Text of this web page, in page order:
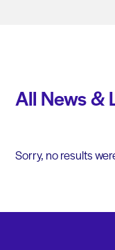
All News &
Sorry, no results